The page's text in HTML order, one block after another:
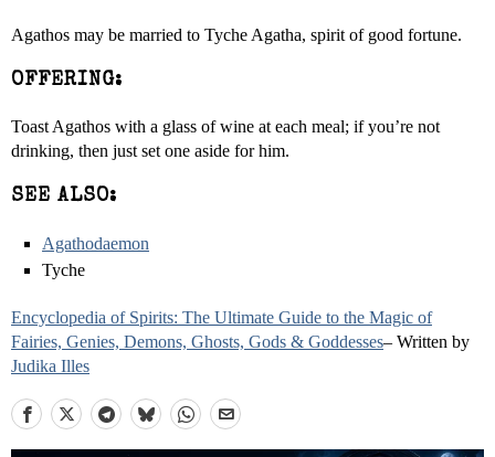
Agathos may be married to Tyche Agatha, spirit of good fortune.
OFFERING:
Toast Agathos with a glass of wine at each meal; if you’re not
drinking, then just set one aside for him.
SEE ALSO:
Agathodaemon
Tyche
Encyclopedia of Spirits: The Ultimate Guide to the Magic of
Fairies, Genies, Demons, Ghosts, Gods & Goddesses– Written by
Judika Illes